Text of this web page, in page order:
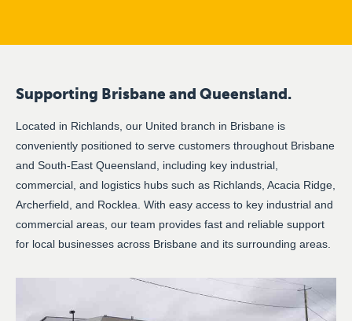
Supporting Brisbane and Queensland.
Located in Richlands, our United branch in Brisbane is
conveniently positioned to serve customers throughout Brisbane
and South-East Queensland, including key industrial,
commercial, and logistics hubs such as Richlands, Acacia Ridge,
Archerfield, and Rocklea. With easy access to key industrial and
commercial areas, our team provides fast and reliable support
for local businesses across Brisbane and its surrounding areas.